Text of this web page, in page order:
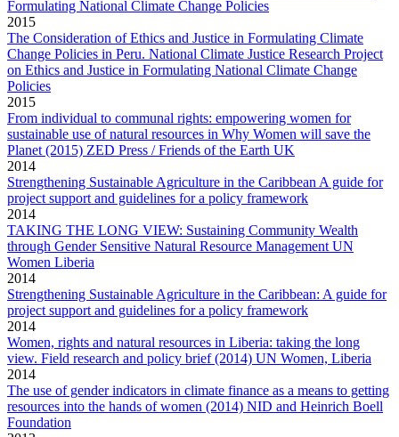
Formulating National Climate Change Policies
2015
The Consideration of Ethics and Justice in Formulating Climate
Change Policies in Peru. National Climate Justice Research Project
on Ethics and Justice in Formulating National Climate Change
Policies
2015
From individual to communal rights: empowering women for
sustainable use of natural resources in Why Women will save the
Planet (2015) ZED Press / Friends of the Earth UK
2014
Strengthening Sustainable Agriculture in the Caribbean A guide for
project support and guidelines for a policy framework
2014
TAKING THE LONG VIEW: Sustaining Community Wealth
through Gender Sensitive Natural Resource Management UN
Women Liberia
2014
Strengthening Sustainable Agriculture in the Caribbean: A guide for
project support and guidelines for a policy framework
2014
Women, rights and natural resources in Liberia: taking the long
view. Field research and policy brief (2014) UN Women, Liberia
2014
The use of gender indicators in climate finance as a means to getting
resources into the hands of women (2014) NID and Heinrich Boell
Foundation